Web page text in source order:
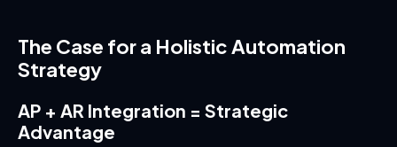
The Case for a Holistic Automation
Strategy
AP + AR Integration = Strategic
Advantage